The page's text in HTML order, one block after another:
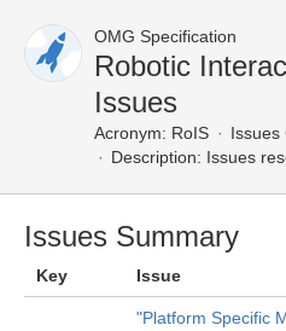
OMG Specification
Robotic
Issues
Acronym: RoIS
Issues
Description: Issues
Issues Summary
Key Issue
"Platform Specific